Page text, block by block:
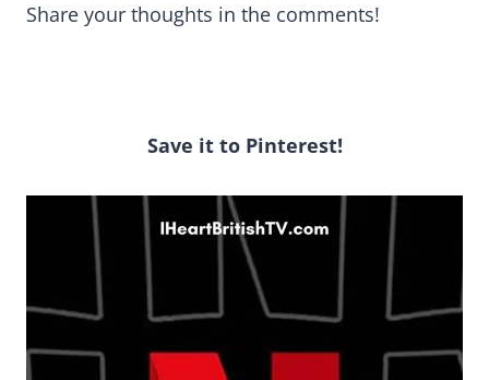
Share your thoughts in the comments!
Save it to Pinterest!